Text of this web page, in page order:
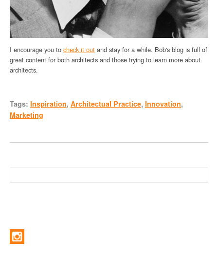
I encourage you to check it out and stay for a while. Bob's blog is full of
great content for both architects and those trying to learn more about
architects.
Tags: Inspiration, Architectual Practice, Innovation,
Marketing